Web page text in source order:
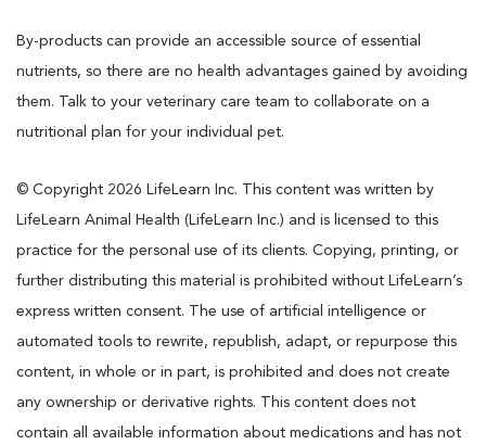
By-products can provide an accessible source of essential
nutrients, so there are no health advantages gained by avoiding
them. Talk to your veterinary care team to collaborate on a
nutritional plan for your individual pet.
© Copyright 2026 LifeLearn Inc. This content was written by
LifeLearn Animal Health (LifeLearn Inc.) and is licensed to this
practice for the personal use of its clients. Copying, printing, or
further distributing this material is prohibited without LifeLearn’s
express written consent. The use of artificial intelligence or
automated tools to rewrite, republish, adapt, or repurpose this
content, in whole or in part, is prohibited and does not create
any ownership or derivative rights. This content does not
contain all available information about medications and has not